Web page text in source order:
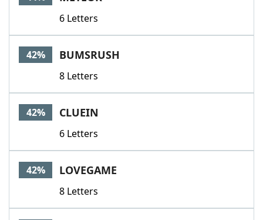
6 Letters
42% BUMSRUSH
8 Letters
42% CLUEIN
6 Letters
42% LOVEGAME
8 Letters